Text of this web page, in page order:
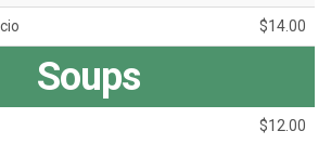
$14.00
Soups
$12.00